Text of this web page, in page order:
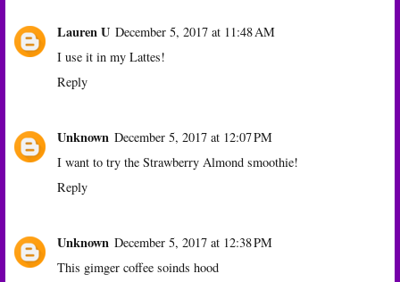
Lauren U December 5, 2017 at 11:48 AM
I use it in my Lattes!
Reply
Unknown December 5, 2017 at 12:07 PM
I want to try the Strawberry Almond smoothie!
Reply
Unknown December 5, 2017 at 12:38 PM
This gimger coffee soinds hood